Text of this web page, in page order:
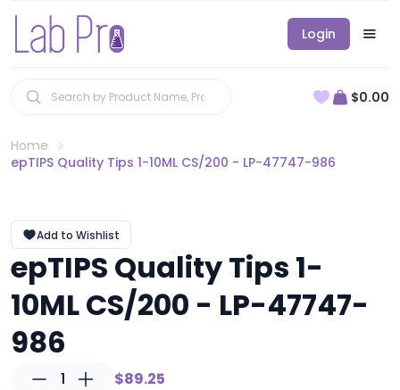
Login
$0.00
Home
epTIPS Quality Tips 1-10ML CS/200 - LP-47747-986
Add to Wishlist
epTIPS Quality Tips 1-
10ML CS/200 - LP-47747-
986
1 $89.25